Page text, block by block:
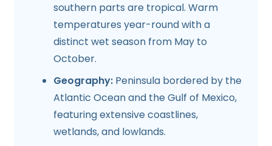
southern parts are tropical. Warm
temperatures year-round with a
distinct wet season from May to
October.
Geography: Peninsula bordered by the
Atlantic Ocean and the Gulf of Mexico,
featuring extensive coastlines,
wetlands, and lowlands.